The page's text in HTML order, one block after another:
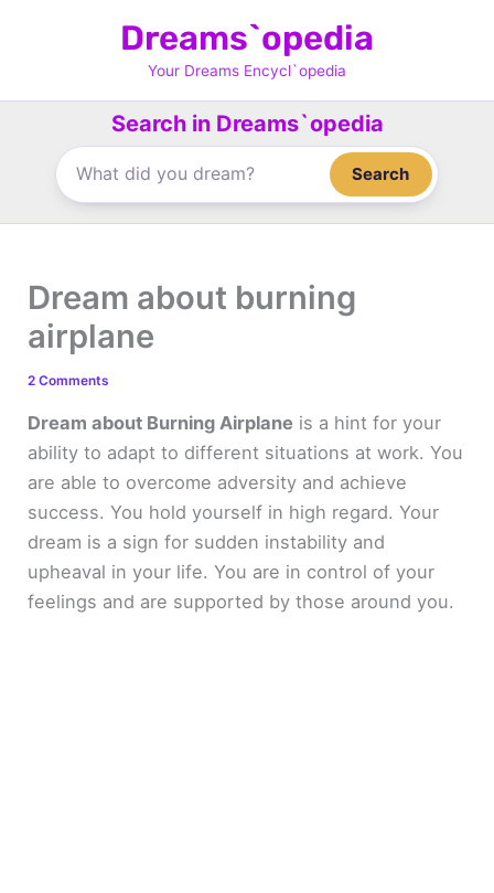
Dreams`opedia
Your Dreams Encycl`opedia
Search in Dreams`opedia
Search
Dream about burning
airplane
2 Comments
Dream about Burning Airplane is a hint for your
ability to adapt to different situations at work. You
are able to overcome adversity and achieve
success. You hold yourself in high regard. Your
dream is a sign for sudden instability and
upheaval in your life. You are in control of your
feelings and are supported by those around you.